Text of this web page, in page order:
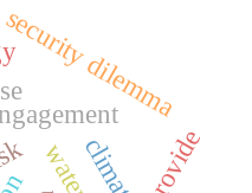
security dilemma
provide